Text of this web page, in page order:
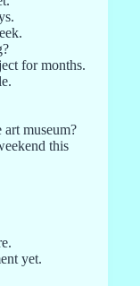
for months.
museum?
this
yet.